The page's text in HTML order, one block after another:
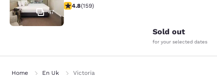
47
4.75 stars rating. Exceptional. 159 reviews
4.8(159)
Sold out
for your selected dates
Home En Uk Victoria